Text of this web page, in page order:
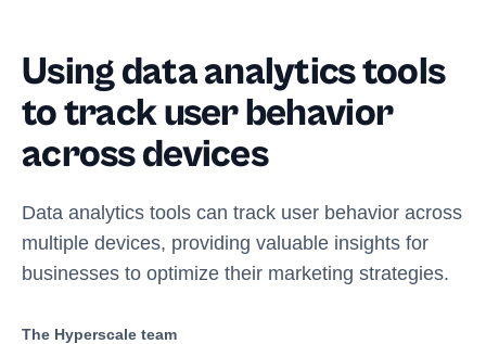
Using data analytics tools
to track user behavior
across devices
Data analytics tools can track user behavior across
multiple devices, providing valuable insights for
businesses to optimize their marketing strategies.
The Hyperscale team